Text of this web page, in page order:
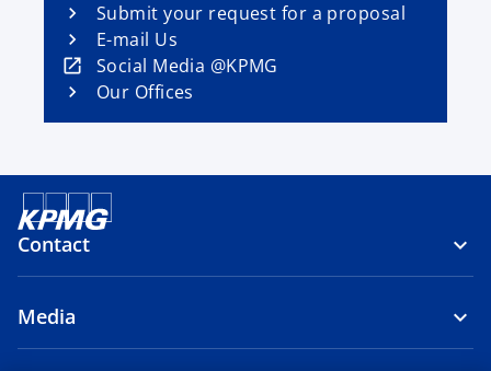
n
w
a
n
a
n
a
b
Submit your request for a proposal
E-mail Us
Social Media @KPMG
o
p
e
s
i
n
n
t
Our Offices
Contact
Media